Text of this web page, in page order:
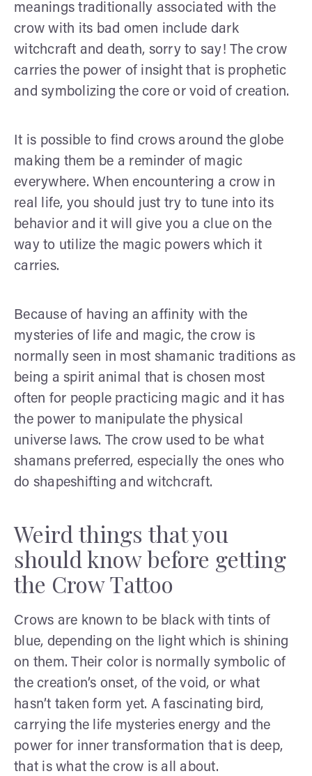
meanings traditionally associated with the
crow with its bad omen include dark
witchcraft and death, sorry to say! The crow
carries the power of insight that is prophetic
and symbolizing the core or void of creation.
It is possible to find crows around the globe
making them be a reminder of magic
everywhere. When encountering a crow in
real life, you should just try to tune into its
behavior and it will give you a clue on the
way to utilize the magic powers which it
carries.
Because of having an affinity with the
mysteries of life and magic, the crow is
normally seen in most shamanic traditions as
being a spirit animal that is chosen most
often for people practicing magic and it has
the power to manipulate the physical
universe laws. The crow used to be what
shamans preferred, especially the ones who
do shapeshifting and witchcraft.
Weird things that you
should know before getting
the Crow Tattoo
Crows are known to be black with tints of
blue, depending on the light which is shining
on them. Their color is normally symbolic of
the creation’s onset, of the void, or what
hasn’t taken form yet. A fascinating bird,
carrying the life mysteries energy and the
power for inner transformation that is deep,
that is what the crow is all about.